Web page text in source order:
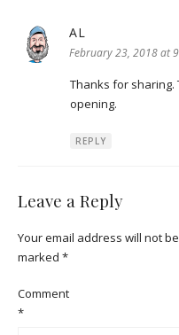
AL
February 23, 2018 at
Thanks for sharing.
opening.
REPLY
Leave a Reply
Your email address will not
marked *
Comment
*